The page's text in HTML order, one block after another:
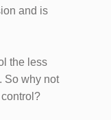
and is
the less
So why not